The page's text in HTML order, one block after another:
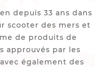
depuis 33 ans dans
scooter des mers et
de produits de
approuvés par les
également des